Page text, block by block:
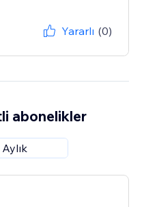
Yararlı (0)
abonelikler
Aylık